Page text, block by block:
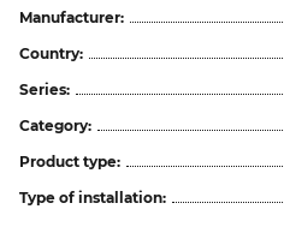
Manufacturer:
Country:
Series:
Category:
Product type:
Type of installation: